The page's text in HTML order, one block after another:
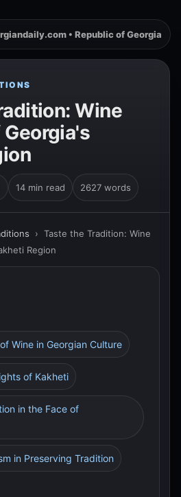
• Republic of Georgia
Wine
Georgia's
14 min read 2627 words
› Taste the Tradition: Wine
Region
Wine in Georgian Culture
of Kakheti
in the Face of
in Preserving Tradition